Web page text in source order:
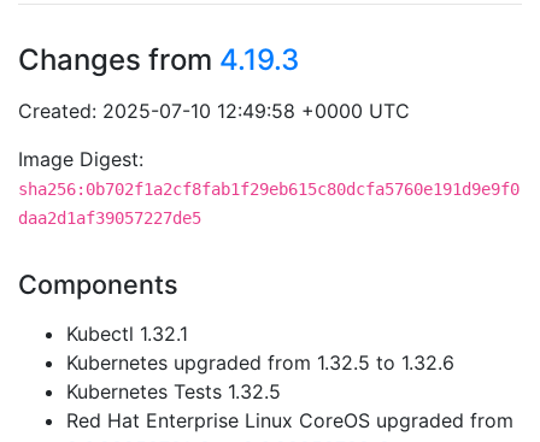
Changes from 4.19.3
Created: 2025-07-10 12:49:58 +0000 UTC
Image Digest:
sha256:0b702f1a2cf8fab1f29eb615c80dcfa5760e191d9e9f0
daa2d1af39057227de5
Components
Kubectl 1.32.1
Kubernetes upgraded from 1.32.5 to 1.32.6
Kubernetes Tests 1.32.5
Red Hat Enterprise Linux CoreOS upgraded from